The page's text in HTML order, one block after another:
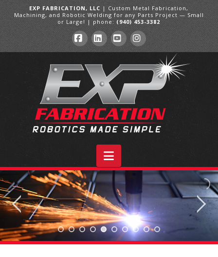
EXP FABRICATION, LLC | Custom Metal Fabrication,
Machining, and Robotic Welding for any Parts Project — Small
or Large! | phone: (940) 453-3382
Facebook
LinkedInYouTubeInstagram
Navigation